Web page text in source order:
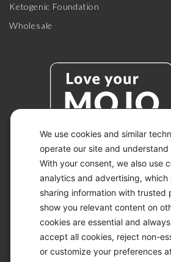
We use cookies and similar
operate our site and understand
With your consent, we also use
analytics and advertising, which
sharing information with trusted
show you relevant content on
cookies are essential and
accept all cookies, reject non-
or customize your preferences
Ketogenic Foundation
Wholesale
© 2026 KETO-
ALL RIGHTS
ACCESSIBILITY
DISCLAIMER
PRIVACY